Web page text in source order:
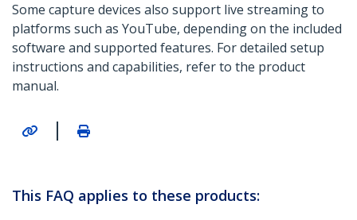
Some capture devices also support live streaming to
platforms such as YouTube, depending on the included
software and supported features. For detailed setup
instructions and capabilities, refer to the product
manual.
|
This FAQ applies to these products: